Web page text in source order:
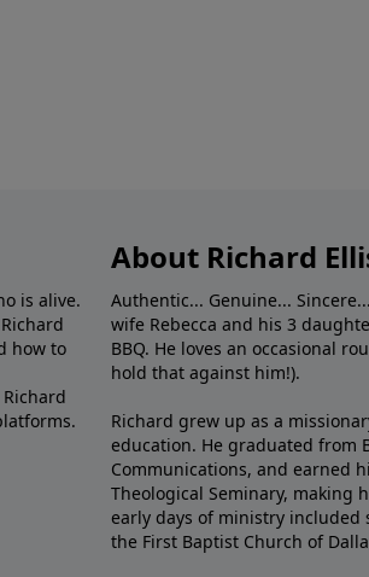
is alive.
how to
About Richard
Authentic... Genuine...
wife Rebecca and his 3
BBQ. He loves an occasional
hold that against him!).
Richard grew up as a
education. He graduated from
Communications, and earned
Theological Seminary, making
early days of ministry included
the First Baptist Church of